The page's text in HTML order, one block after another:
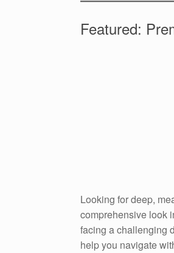
Featured:
Looking for deep,
comprehensive look
facing a challenging
help you navigate